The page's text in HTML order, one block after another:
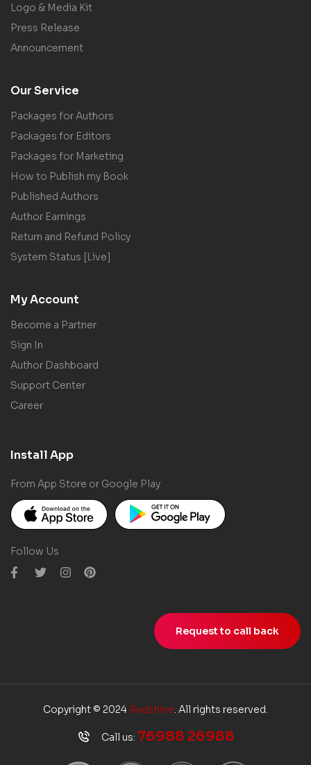
Logo & Media Kit
Press Release
Announcement
Our Service
Packages for Authors
Packages for Editors
Packages for Marketing
How to Publish my Book
Published Authors
Author Earnings
Return and Refund Policy
System Status [Live]
My Account
Become a Partner
Sign In
Author Dashboard
Support Center
Career
Install App
From App Store or Google Play
Follow Us
Request to call back
Copyright © 2024 Redshine. All rights reserved.
Call us: 76988 26988